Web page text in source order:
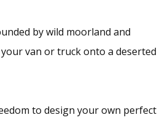
by wild moorland and
van or truck onto a deserted
to design your own perfect